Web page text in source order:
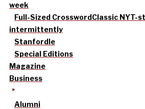
week
Full-Sized CrosswordClassic NYT-
intermittently
Stanfordle
Special Editions
Magazine
Business
Alumni